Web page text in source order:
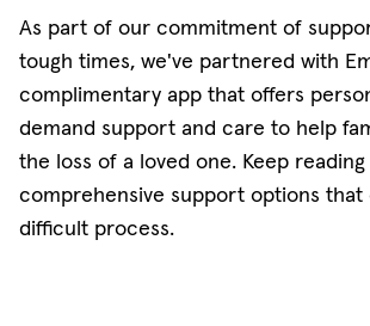
As part of our commitment of
tough times, we've partnered with
complimentary app that offers
demand support and care to help
the loss of a loved one. Keep
comprehensive support options that
difficult process.